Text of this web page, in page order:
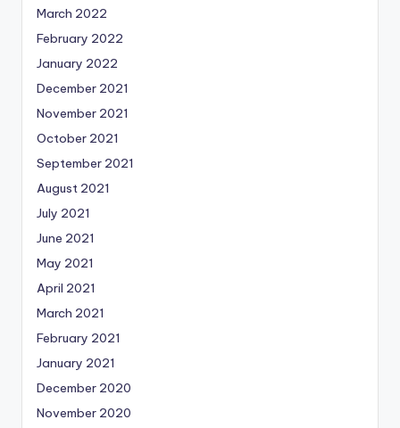
March 2022
February 2022
January 2022
December 2021
November 2021
October 2021
September 2021
August 2021
July 2021
June 2021
May 2021
April 2021
March 2021
February 2021
January 2021
December 2020
November 2020